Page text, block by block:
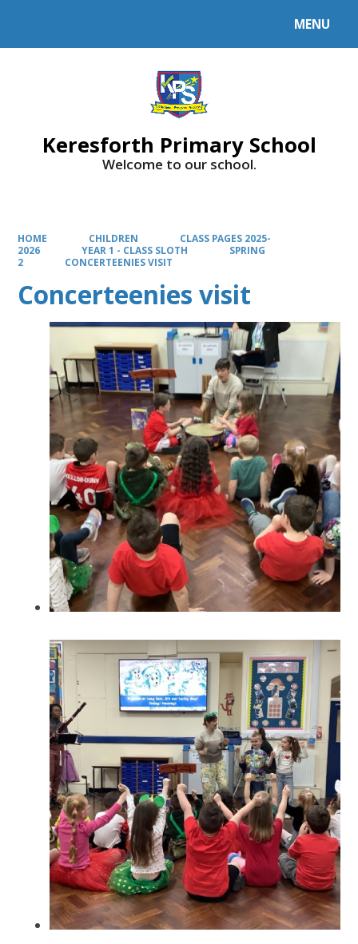
MENU
Keresforth Primary School
Welcome to our school.
HOME CHILDREN
CLASS PAGES 2025-
2026
YEAR 1 - CLASS SLOTH
SPRING
2
CONCERTEENIES VISIT
Concerteenies visit